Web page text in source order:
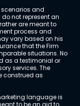
scenarios and
not represent an
are meant to
process and
vary based on his
that the Firm
situations. No
as a testimonial or
services. The
construed as
language is